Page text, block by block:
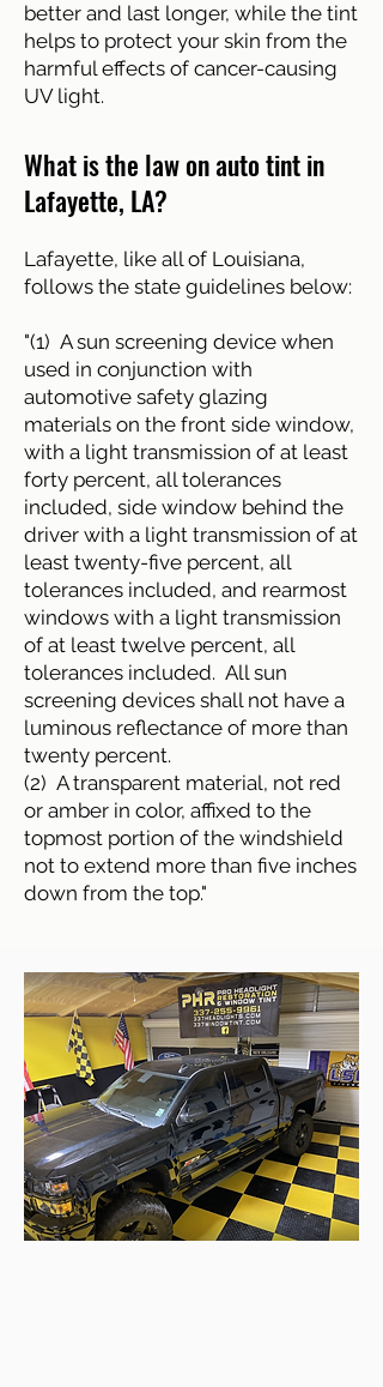
better and last longer, while the tint
helps to protect your skin from the
harmful effects of cancer-causing
UV light.
What is the law on auto tint in
Lafayette, LA?
Lafayette, like all of Louisiana,
follows the state guidelines below:
"(1) A sun screening device when
used in conjunction with
automotive safety glazing
materials on the front side window,
with a light transmission of at least
forty percent, all tolerances
included, side window behind the
driver with a light transmission of at
least twenty-five percent, all
tolerances included, and rearmost
windows with a light transmission
of at least twelve percent, all
tolerances included. All sun
screening devices shall not have a
luminous reflectance of more than
twenty percent.
(2) A transparent material, not red
or amber in color, affixed to the
topmost portion of the windshield
not to extend more than five inches
down from the top."